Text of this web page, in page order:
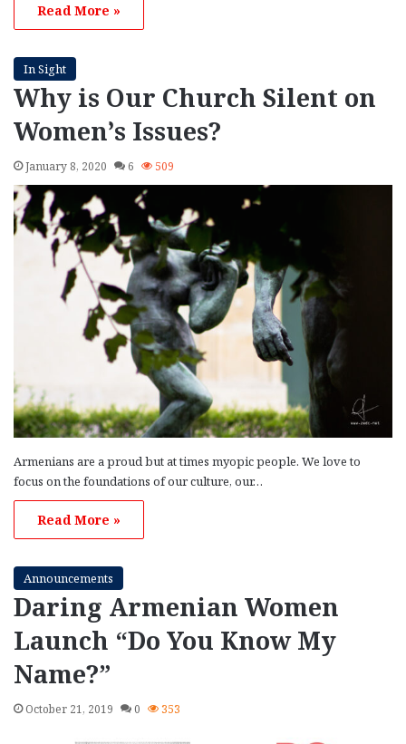
Read More »
In Sight
Why is Our Church Silent on
Women’s Issues?
January 8, 2020 6 509
Armenians are a proud but at times myopic people. We love to
focus on the foundations of our culture, our…
Read More »
Announcements
Daring Armenian Women
Launch “Do You Know My
Name?”
October 21, 2019 0 353